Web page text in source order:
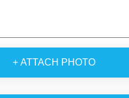
+ ATTACH PHOTO